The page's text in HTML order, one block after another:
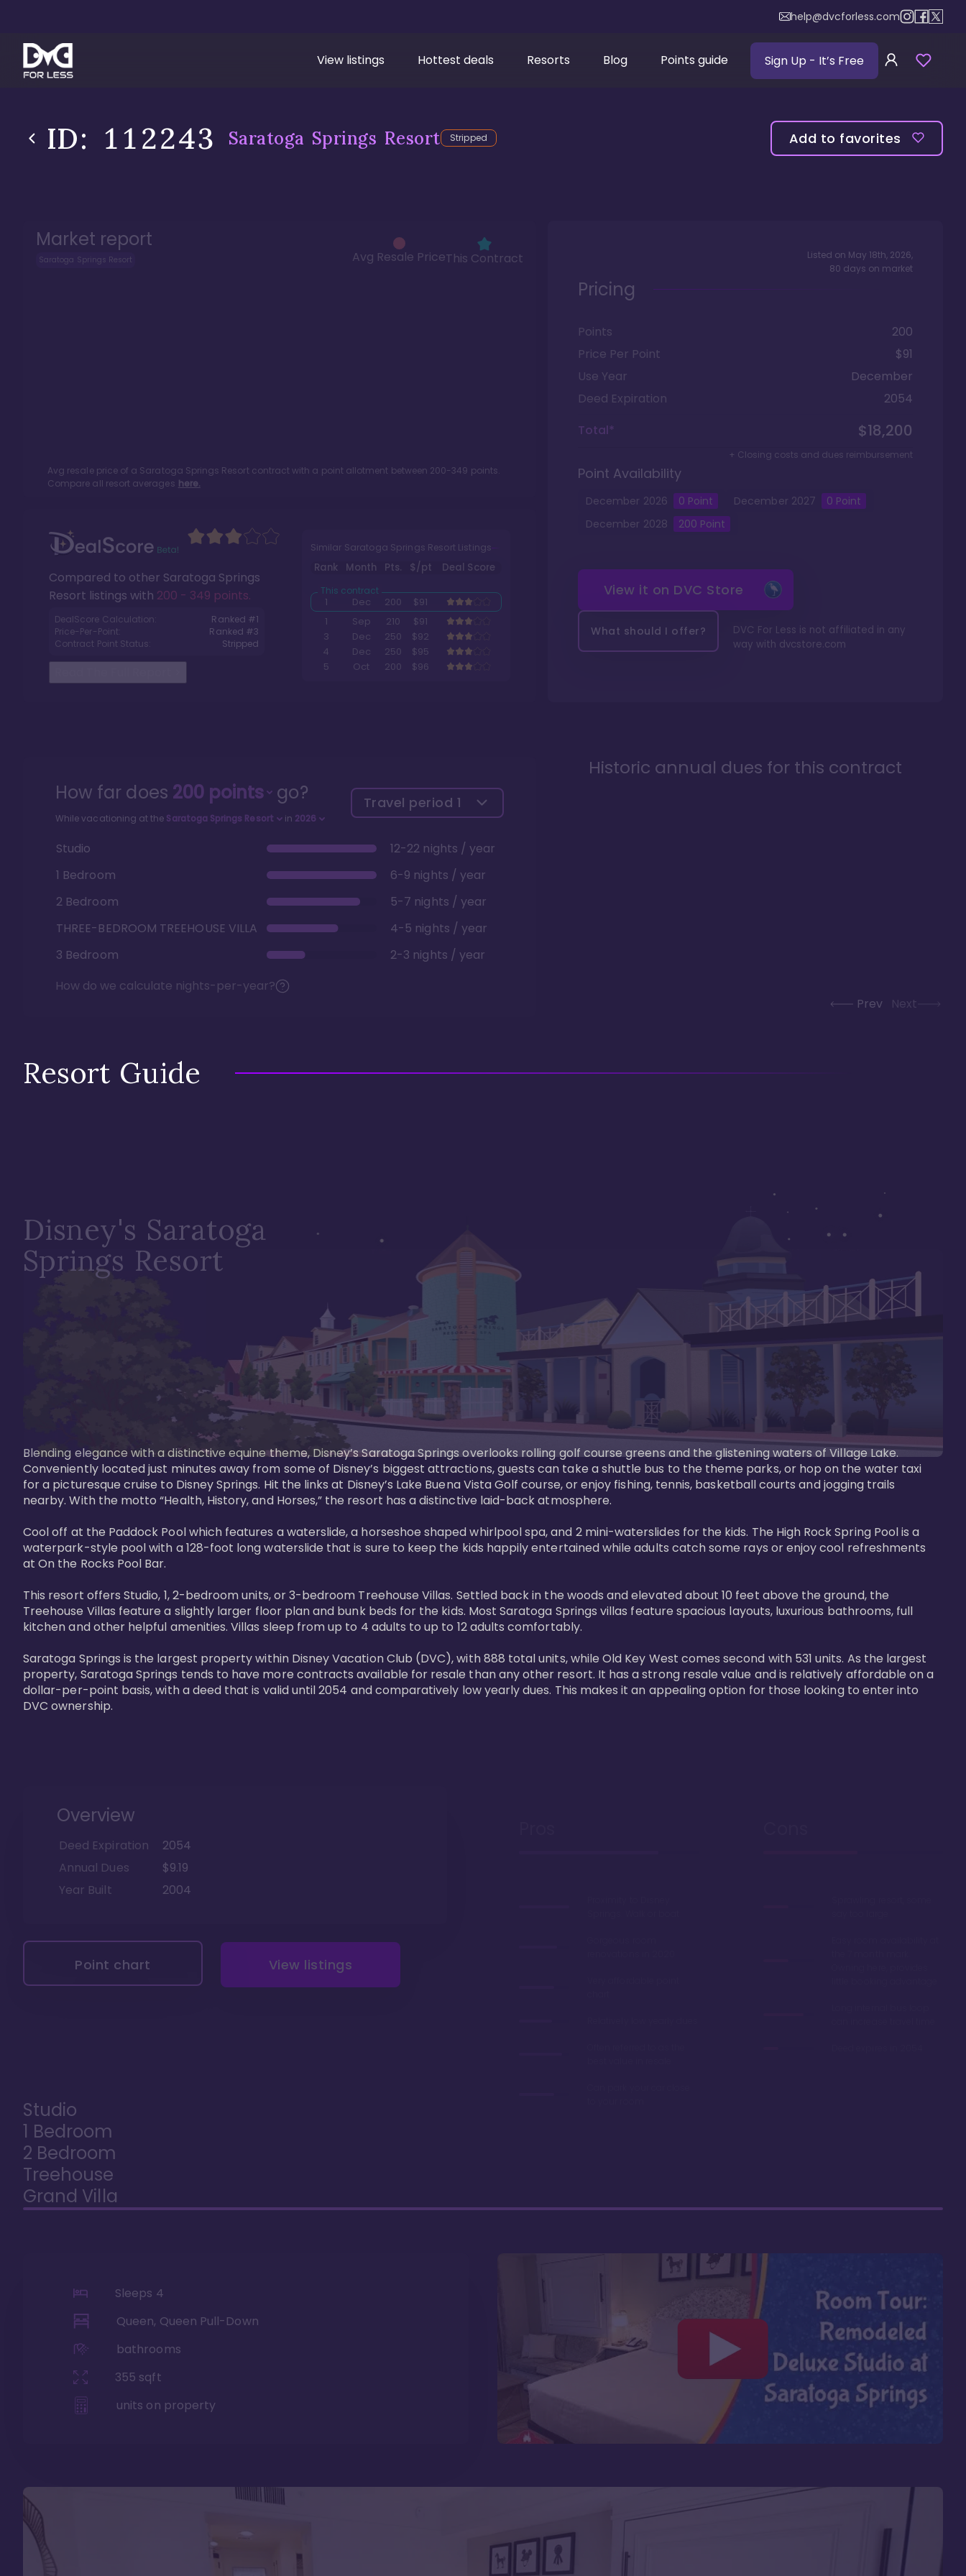
help@dvcforless.com
View listings Hottest deals Resorts Blog Points guide Sign Up - It’s Free
ID: 112243 Saratoga Springs Resort Stripped Add to favorites
Market report
Saratoga Springs Resort Avg Resale PriceThis Contract
Avg resale price of a Saratoga Springs Resortcontract with a point allotment between 200-349 points.
Compare all resort averages here.
Compared to other Saratoga Springs
Resort listings with 200 - 349 points.
DealScore Calculation: Ranked #1
Price-Per-Point:
Ranked #3
Contract Point Status:
Stripped
Similar Saratoga Springs Resort Listings
Rank Month Pts. $/pt Deal Score
1 Dec 200
$91
1
Sep 210
$91
3
Dec 250
$92
4
Dec 250
$95
5
Oct 200 $96
Listed on May 18th, 2026,
80 days on market
Pricing
Points
200
Price Per Point
$91
Use Year
December
Deed Expiration
2054
Total*
$18,200
+ Closing costs and dues reimbursement
Point Availability
December 2026 0 Point December 2027 0 Point
December 2028 200 Point
View it on DVC Store
What should I offer?
DVC For Less is not affiliated in any
way with dvcstore.com
How far does 200points go?
While vacationing at the Saratoga Springs Resort in 2026
Travel period 1
Studio
12-22 nights / year
1 Bedroom
6-9 nights / year
2 Bedroom
5-7 nights / year
THREE-BEDROOM TREEHOUSE VILLA
4-5 nights / year
3 Bedroom
2-3 nights / year
How do we calculate nights-per-year?
Historic annual dues for this contract
Prev Next
Resort Guide
Disney's Saratoga
Springs Resort
Blending elegance with a distinctive equine theme, Disney’s Saratoga Springs overlooks rolling golf course greens and the glistening waters of Village Lake.
Conveniently located just minutes away from some of Disney’s biggest attractions, guests can take a shuttle bus to the theme parks, or hop on the water taxi
for a picturesque cruise to Disney Springs. Hit the links at Disney’s Lake Buena Vista Golf course, or enjoy fishing, tennis, basketball courts and jogging trails
nearby. With the motto “Health, History, and Horses,” the resort has a distinctive laid-back atmosphere.
Cool off at the Paddock Pool which features a waterslide, a horseshoe shaped whirlpool spa, and 2 mini-waterslides for the kids. The High Rock Spring Pool is a
waterpark-style pool with a 128-foot long waterslide that is sure to keep the kids happily entertained while adults catch some rays or enjoy cool refreshments
at On the Rocks Pool Bar.
This resort offers Studio, 1, 2-bedroom units, or 3-bedroom Treehouse Villas. Settled back in the woods and elevated about 10 feet above the ground, the
Treehouse Villas feature a slightly larger floor plan and bunk beds for the kids. Most Saratoga Springs villas feature spacious layouts, luxurious bathrooms, full
kitchen and other helpful amenities. Villas sleep from up to 4 adults to up to 12 adults comfortably.
Saratoga Springs is the largest property within Disney Vacation Club (DVC), with 888 total units, while Old Key West comes second with 531 units. As the largest
property, Saratoga Springs tends to have more contracts available for resale than any other resort. It has a strong resale value and is relatively affordable on a
dollar-per-point basis, with a deed that is valid until 2054 and comparatively low yearly dues. This makes it an appealing option for those looking to enter into
DVC ownership.
Overview
Deed Expiration
2054
Annual Dues
$9.19
Year Built
2004
Point chart View listings
Studio
1 Bedroom
2 Bedroom
Treehouse
Grand Villa
Sleeps 4
Queen, Queen Pull-Down
bathrooms
355 sqft
units on property